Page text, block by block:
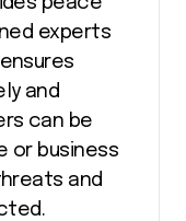
experts
and
can be
or business
and